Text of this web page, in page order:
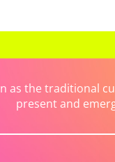
as the
present and